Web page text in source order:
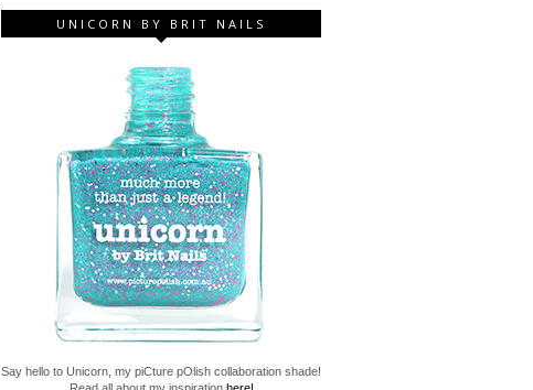
UNICORN BY BRIT NAILS
Say hello to Unicorn, my piCture pOlish collaboration shade!